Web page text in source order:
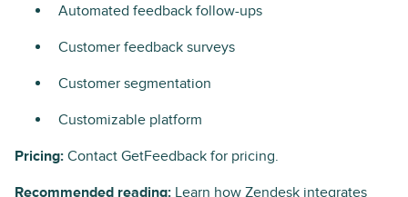
Automated feedback follow-ups
Customer feedback surveys
Customer segmentation
Customizable platform
Pricing: Contact GetFeedback for pricing.
Recommended reading: Learn how Zendesk integrates